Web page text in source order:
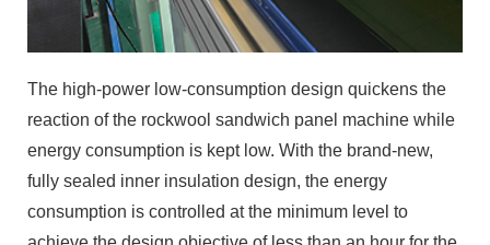
reaction of the rockwool sandwich panel machine while
energy consumption is kept low. With the brand-new,
consumption is controlled at the minimum level to
achieve the design objective of less than an hour for the
insulation system to be activated from the room
temperature above 5℃ to the production process
temperature. The energy consumption is only 40% that